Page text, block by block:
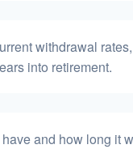
withdrawal
into retirement.
and how long it